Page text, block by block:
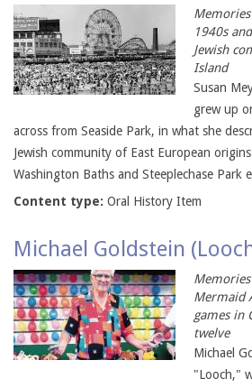
1940s
Jewish
Island
Susan
grew up
across from Seaside Park, in what she
Jewish community of East European
Washington Baths and Steeplechase Park
Content type: Oral History Item
Michael Goldstein
Mermaid
games in
twelve
Michael
"Looch,"